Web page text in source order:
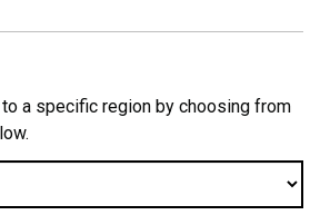
to a specific region by choosing from